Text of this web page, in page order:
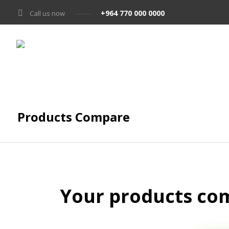
Call us now +964 770 000 0000
Products Compare
Your products